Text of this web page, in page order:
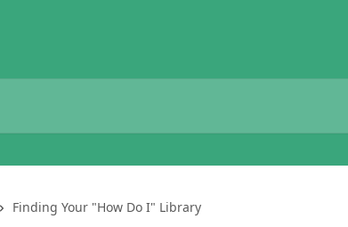
Finding Your "How Do I" Library